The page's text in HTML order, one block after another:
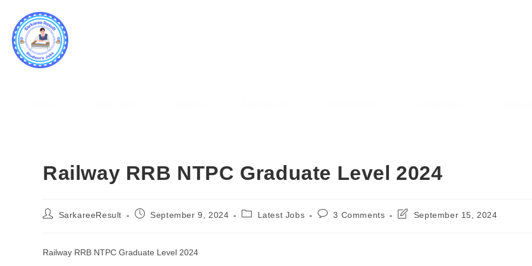
Railway RRB NTPC Graduate Level 2024
SarkareeResult September 9, 2024 Latest Jobs 3 Comments September 15, 2024
Railway RRB NTPC Graduate Level 2024